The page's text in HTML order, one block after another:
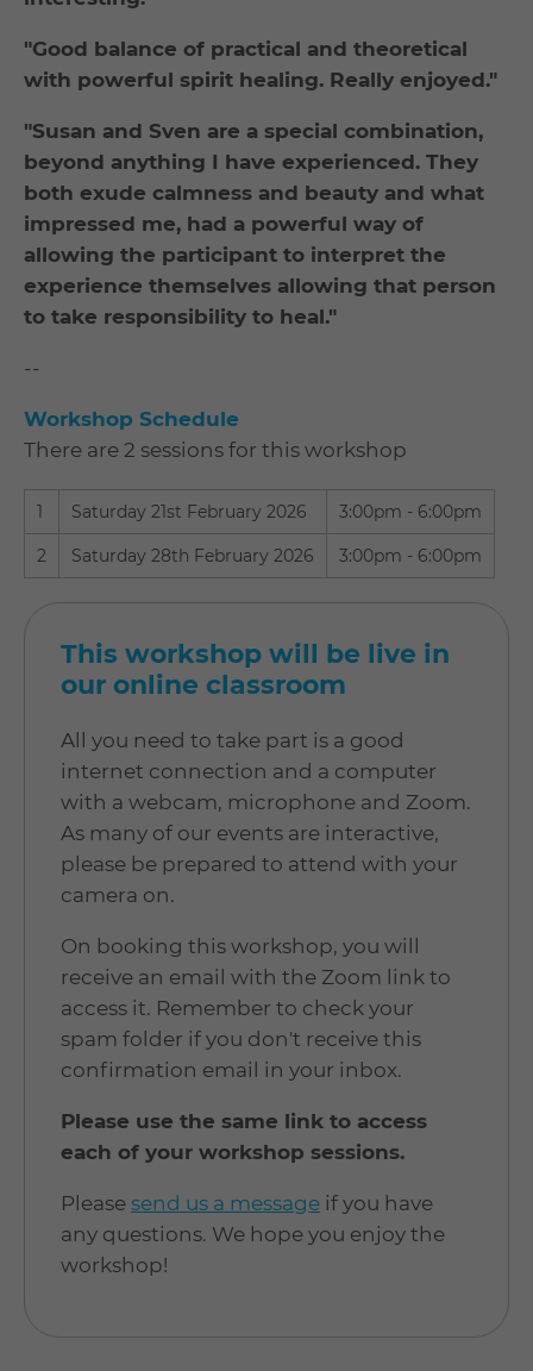
"Good balance of practical and theoretical
with powerful spirit healing. Really enjoyed."
"Susan and Sven are a special combination,
beyond anything I have experienced. They
both exude calmness and beauty and what
impressed me, had a powerful way of
allowing the participant to interpret the
experience themselves allowing that person
to take responsibility to heal."
--
Workshop Schedule
There are 2 sessions for this workshop
1 Saturday 21st February 2026 3:00pm - 6:00pm
2 Saturday 28th February 2026 3:00pm - 6:00pm
This workshop will be live in
our online classroom
All you need to take part is a good
internet connection and a computer
with a webcam, microphone and Zoom.
As many of our events are interactive,
please be prepared to attend with your
camera on.
On booking this workshop, you will
receive an email with the Zoom link to
access it. Remember to check your
spam folder if you don't receive this
confirmation email in your inbox.
Please use the same link to access
each of your workshop sessions.
Please send us a message if you have
any questions. We hope you enjoy the
workshop!